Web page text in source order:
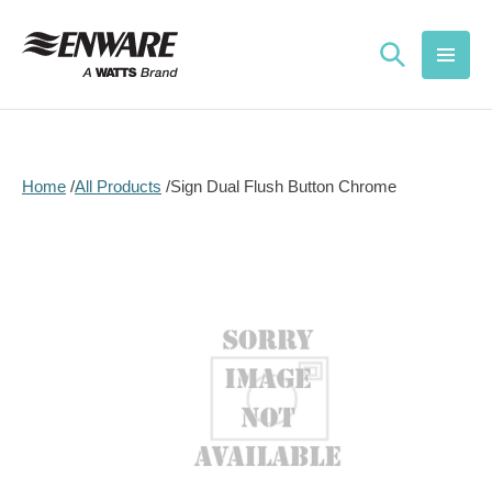
content
Home All Products Sign Dual Flush Button Chrome